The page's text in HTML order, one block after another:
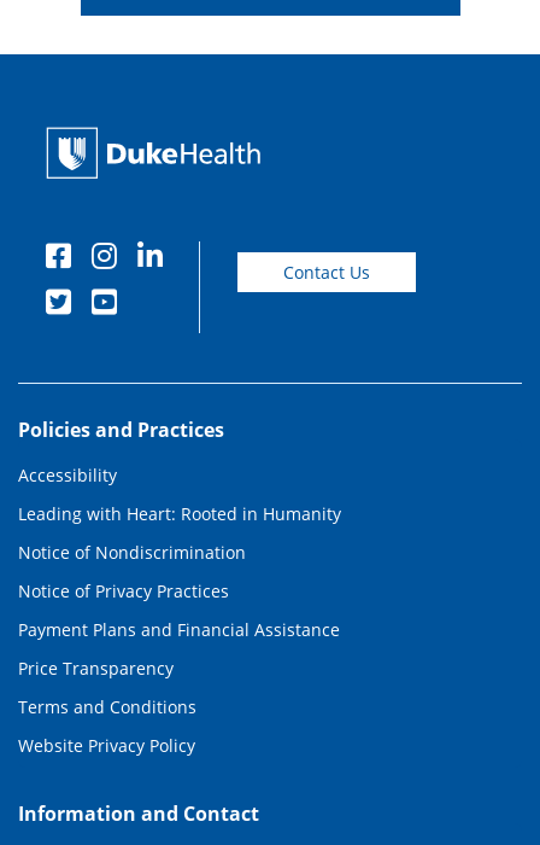
Contact Us
Policies and Practices
Accessibility
Leading with Heart: Rooted in Humanity
Notice of Nondiscrimination
Notice of Privacy Practices
Payment Plans and Financial Assistance
Price Transparency
Terms and Conditions
Website Privacy Policy
Information and Contact